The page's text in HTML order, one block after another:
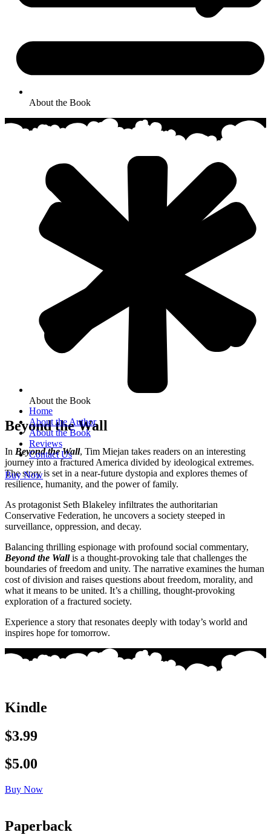
Home
About the Author
About the Book
Reviews
Contact Us
Buy Now
About the Book
About the Book
Beyond the Wall
In Beyond the Wall, Tim Miejan takes readers on an interesting
journey into a fractured America divided by ideological extremes.
The story is set in a near-future dystopia and explores themes of
resilience, humanity, and the power of family.
As protagonist Seth Blakeley infiltrates the authoritarian
Conservative Federation, he uncovers a society steeped in
surveillance, oppression, and decay.
Balancing thrilling espionage with profound social commentary,
Beyond the Wallis a thought-provoking tale that challenges the
boundaries of freedom and unity. The narrative examines the human
cost of division and raises questions about freedom, morality, and
what it means to be united. It’s a chilling, thought-provoking
exploration of a fractured society.
Experience a story that resonates deeply with today’s world and
inspires hope for tomorrow.
Kindle
$3.99
$5.00
Buy Now
Paperback